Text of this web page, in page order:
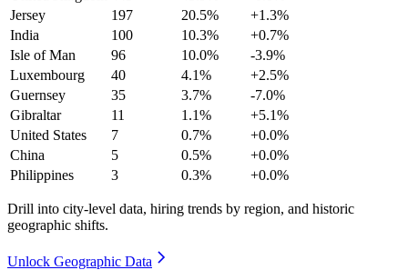
Jersey
197 20.5%
+1.3%
India
100 10.3%
+0.7%
Isle of Man
96 10.0%
-3.9%
Luxembourg
40 4.1%
+2.5%
Guernsey
35 3.7%
-7.0%
Gibraltar
11 1.1%
+5.1%
United States
7 0.7%
+0.0%
China
5 0.5%
+0.0%
Philippines
3 0.3% +0.0%
Drill into city-level data, hiring trends by region, and historic
geographic shifts.
Unlock Geographic Data